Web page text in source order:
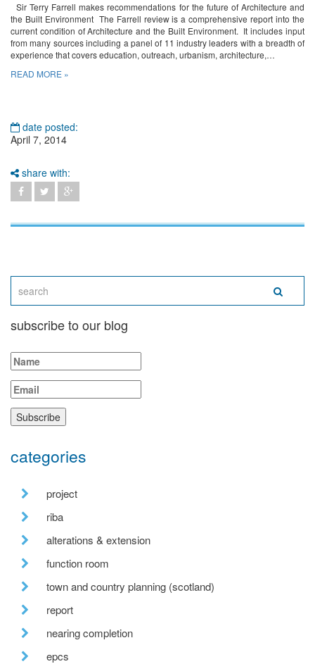
Sir Terry Farrell makes recommendations for the future of Architecture and
the Built Environment The Farrell review is a comprehensive report into the
current condition of Architecture and the Built Environment. It includes input
from many sources including a panel of 11 industry leaders with a breadth of
experience that covers education, outreach, urbanism, architecture,…
READ MORE »
date posted:
April 7, 2014
share with:
subscribe to our blog
categories
project
riba
alterations & extension
function room
town and country planning (scotland)
report
nearing completion
epcs